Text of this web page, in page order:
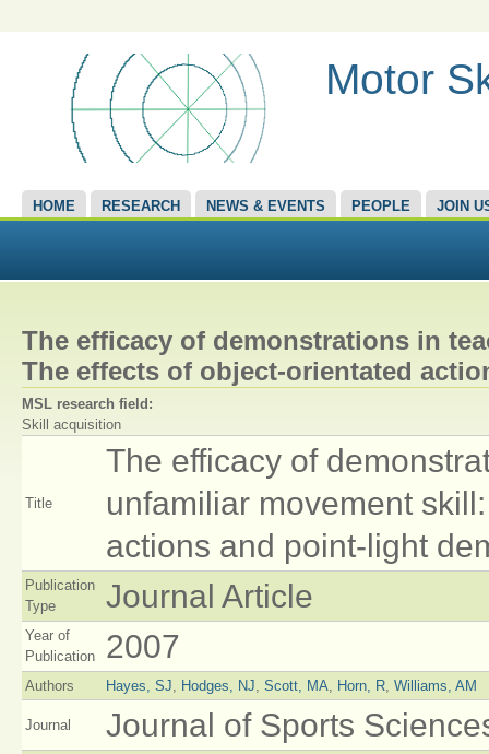
Motor
HOME RESEARCH NEWS & EVENTS PEOPLE JOIN
The efficacy of demonstrations in
The effects of object-orientated
MSL research field:
Skill acquisition
Title
The efficacy of
unfamiliar movement
actions and point-light
Publication
Type
Journal Article
Year of
Publication
2007
Authors Hayes, SJ, Hodges, NJ, Scott, MA, Horn, R, Williams, AM
Journal Journal of Sports